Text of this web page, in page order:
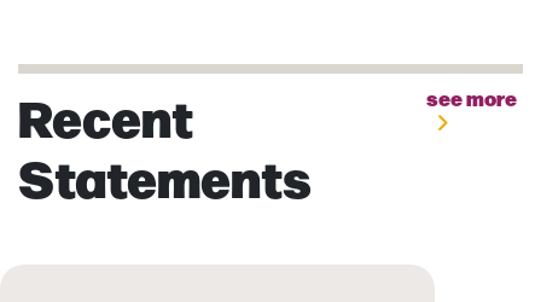
Recent
Statements
see more